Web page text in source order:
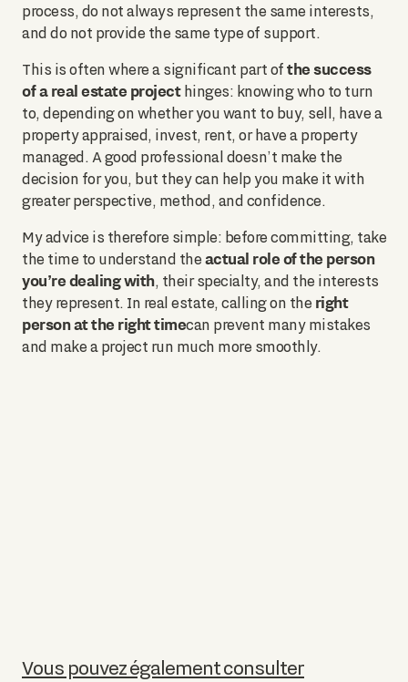
process, do not always represent the same interests,
and do not provide the same type of support.
This is often where a significant part of the success
of a real estate projecthinges: knowing who to turn
to, depending on whether you want to buy, sell, have a
property appraised, invest, rent, or have a property
managed. A good professional doesn’t make the
decision for you, but they can help you make it with
greater perspective, method, and confidence.
My advice is therefore simple: before committing, take
the time to understand the actual role of the person
you’re dealing with, their specialty, and the interests
they represent. In real estate, calling on the right
person at the right timecan prevent many mistakes
and make a project run much more smoothly.
Vous pouvez également consulter